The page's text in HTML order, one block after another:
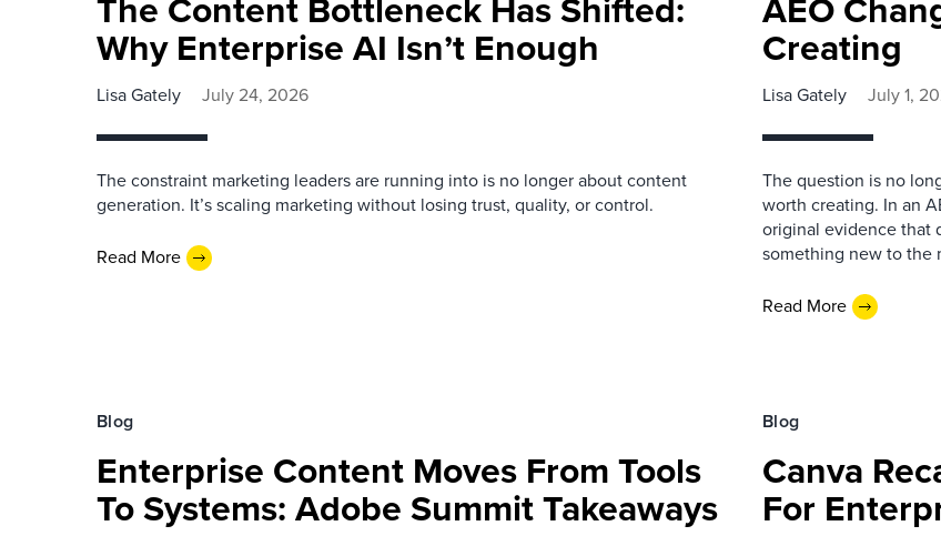
Why Enterprise AI Isn’t Enough
Lisa Gately July 24, 2026
The constraint marketing leaders are running into is no longer about content
generation. It’s scaling marketing without losing trust, quality, or control.
Read More
Creating
Lisa Gately July 1,
The question is no
worth creating. In an
original evidence that
something new to the
Read More
Blog
Enterprise Content Moves From Tools
To Systems: Adobe Summit Takeaways
Blog
Canva
For